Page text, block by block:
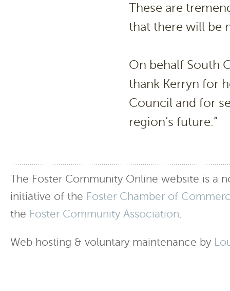
These are
that there will be
On behalf South
thank Kerryn for
Council and for
region’s future.”
The Foster Community Online website is a
initiative of the Foster Chamber of
the Foster Community Association.
Web hosting & voluntary maintenance by